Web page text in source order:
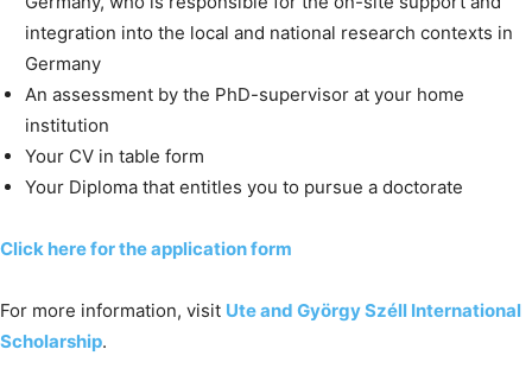
integration into the local and national research contexts in
Germany
An assessment by the PhD-supervisor at your home
institution
Your CV in table form
Your Diploma that entitles you to pursue a doctorate
Click here for the application form
For more information, visit Ute and György Széll International
Scholarship.